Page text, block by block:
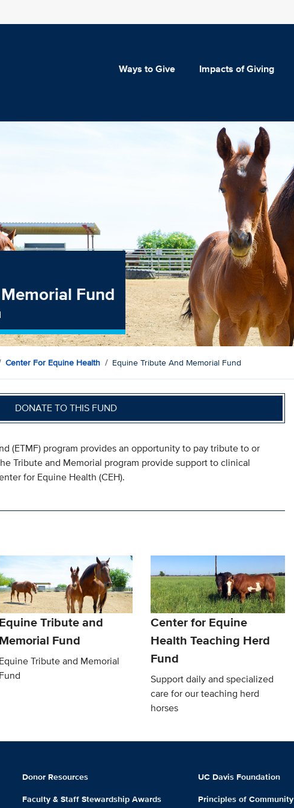
Ways to Give Impacts of Giving
Fund
Center For Equine Health Equine Tribute And Memorial Fund
DONATE TO THIS FUND
(ETMF) program provides an opportunity to pay tribute to or
Tribute and Memorial program provide support to clinical
for Equine Health (CEH).
Equine Tribute and
Memorial Fund
Equine Tribute and Memorial
Fund
Center for Equine
Health Teaching Herd
Fund
Support daily and specialized
care for our teaching herd
horses
Donor Resources
Faculty & Staff Stewardship Awards
UC Davis Foundation
Principles of Community